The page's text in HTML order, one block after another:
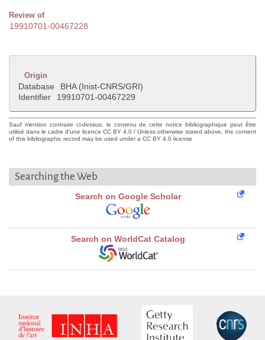
Review of
19910701-00467228
Origin
Database
BHA (Inist-CNRS/GRI)
Identifier
19910701-00467229
Sauf mention contraire ci-dessus, le contenu de cette notice bibliographique peut être
utilisé dans le cadre d'une licence CC BY 4.0 / Unless otherwise stated above, the content
of this bibliographic record may be used under a CC BY 4.0 license
Searching the Web
Search on Google Scholar
Search on WorldCat Catalog